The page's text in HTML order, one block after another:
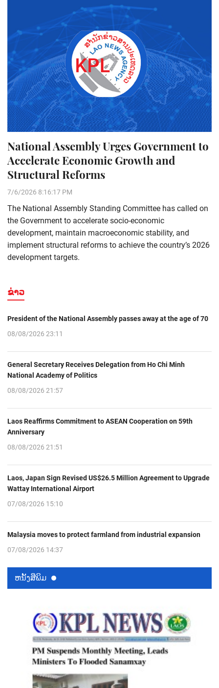
National Assembly Urges Government to
Accelerate Economic Growth and
Structural Reforms
7/6/2026 8:16:17 PM
The National Assembly Standing Committee has called on
the Government to accelerate socio-economic
development, maintain macroeconomic stability, and
implement structural reforms to achieve the country’s 2026
development targets.
ຂ່າວ
President of the National Assembly passes away at the age of 70
08/08/2026 23:11
General Secretary Receives Delegation from Ho Chi Minh
National Academy of Politics
08/08/2026 21:57
Laos Reaffirms Commitment to ASEAN Cooperation on 59th
Anniversary
08/08/2026 21:51
Laos, Japan Sign Revised US$26.5 Million Agreement to Upgrade
Wattay International Airport
07/08/2026 15:10
Malaysia moves to protect farmland from industrial expansion
07/08/2026 14:37
ຫນ້ັງສືພິມ